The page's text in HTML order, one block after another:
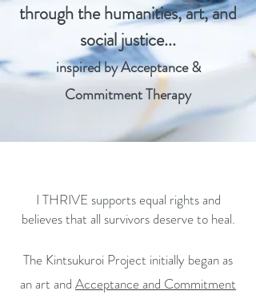
through the humanities, art, and
social justice...
inspired by Acceptance &
Commitment Therapy
I THRIVE supports equal rights and
believes that all survivors deserve to heal.
The Kintsukuroi Project initially began as
an art and Acceptance and Commitment